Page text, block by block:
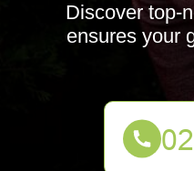
Discover top-
ensures your